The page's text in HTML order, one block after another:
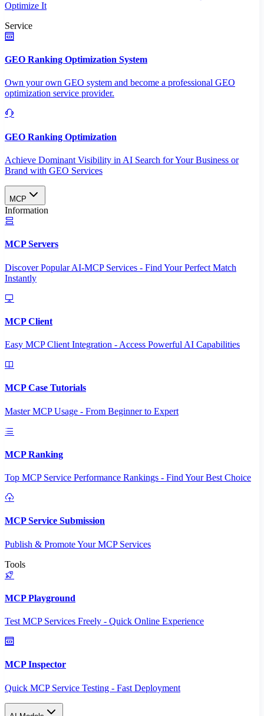
Optimize It
Service
GEO Ranking Optimization System
Own your own GEO system and become a professional GEO
optimization service provider.
GEO Ranking Optimization
Achieve Dominant Visibility in AI Search for Your Business or
Brand with GEO Services​
MCP
Information
MCP Servers
Discover Popular AI-MCP Services - Find Your Perfect Match
Instantly
MCP Client
Easy MCP Client Integration - Access Powerful AI Capabilities
MCP Case Tutorials
Master MCP Usage - From Beginner to Expert
MCP Ranking
Top MCP Service Performance Rankings - Find Your Best Choice
MCP Service Submission
Publish & Promote Your MCP Services
Tools
MCP Playground
Test MCP Services Freely - Quick Online Experience
MCP Inspector
Quick MCP Service Testing - Fast Deployment